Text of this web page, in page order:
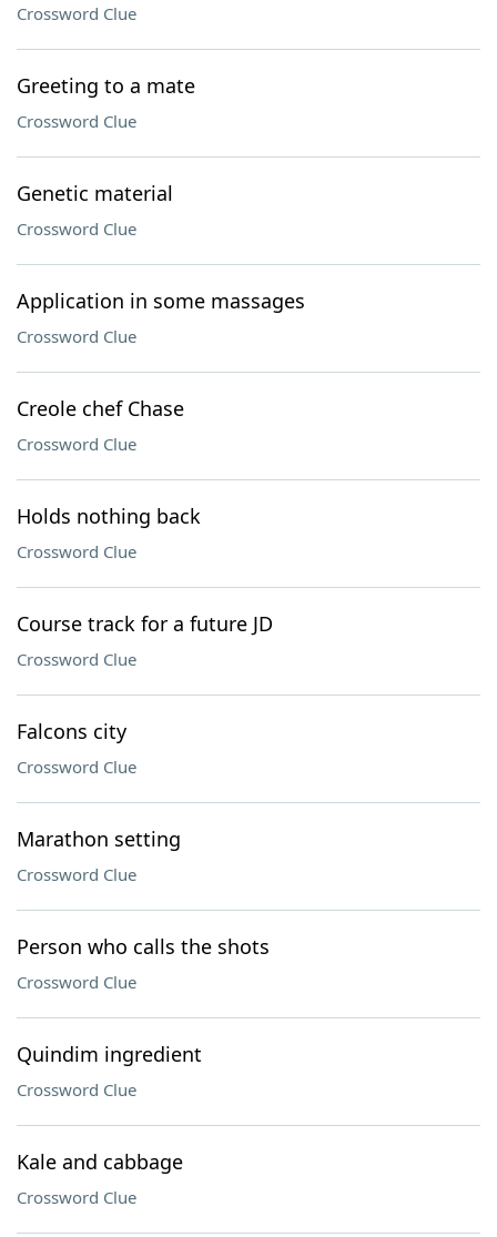
Crossword Clue
Greeting to a mate
Crossword Clue
Genetic material
Crossword Clue
Application in some massages
Crossword Clue
Creole chef Chase
Crossword Clue
Holds nothing back
Crossword Clue
Course track for a future JD
Crossword Clue
Falcons city
Crossword Clue
Marathon setting
Crossword Clue
Person who calls the shots
Crossword Clue
Quindim ingredient
Crossword Clue
Kale and cabbage
Crossword Clue